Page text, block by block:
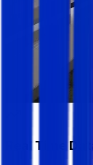
Real Time